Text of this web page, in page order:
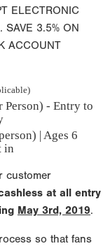
ELECTRONIC
SAVE 3.5% ON
ACCOUNT
Person) - Entry to
| Ages 6
in
customer
at all entry
May 3rd, 2019.
so that fans